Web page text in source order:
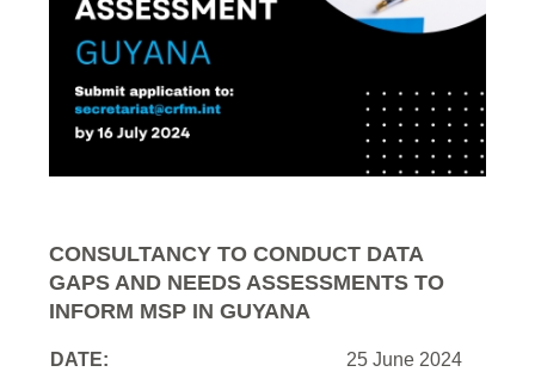
CONSULTANCY TO CONDUCT DATA
GAPS AND NEEDS ASSESSMENTS TO
INFORM MSP IN GUYANA
DATE:
25 June 2024